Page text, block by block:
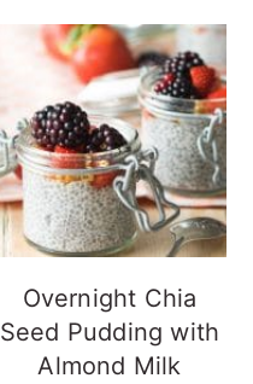
Overnight Chia
Seed Pudding with
Almond Milk